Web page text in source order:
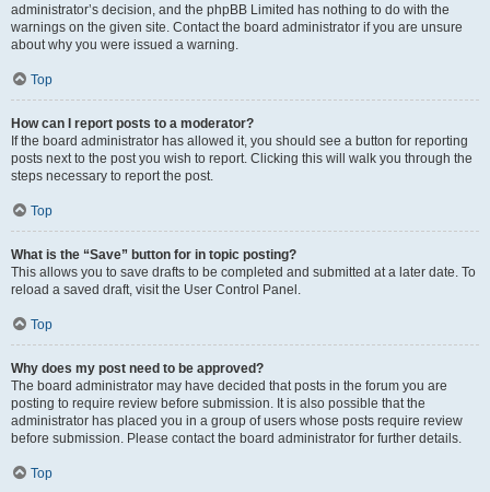
administrator’s decision, and the phpBB Limited has nothing to do with the
warnings on the given site. Contact the board administrator if you are unsure
about why you were issued a warning.
Top
How can I report posts to a moderator?
If the board administrator has allowed it, you should see a button for reporting
posts next to the post you wish to report. Clicking this will walk you through the
steps necessary to report the post.
Top
What is the “Save” button for in topic posting?
This allows you to save drafts to be completed and submitted at a later date. To
reload a saved draft, visit the User Control Panel.
Top
Why does my post need to be approved?
The board administrator may have decided that posts in the forum you are
posting to require review before submission. It is also possible that the
administrator has placed you in a group of users whose posts require review
before submission. Please contact the board administrator for further details.
Top